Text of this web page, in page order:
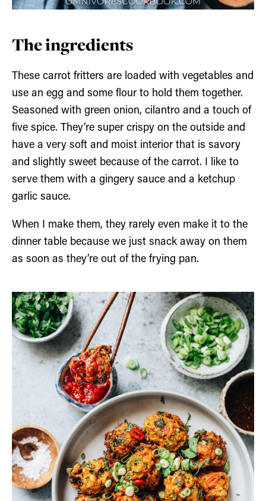
The ingredients
These carrot fritters are loaded with vegetables and
use an egg and some flour to hold them together.
Seasoned with green onion, cilantro and a touch of
five spice. They’re super crispy on the outside and
have a very soft and moist interior that is savory
and slightly sweet because of the carrot. I like to
serve them with a gingery sauce and a ketchup
garlic sauce.
When I make them, they rarely even make it to the
dinner table because we just snack away on them
as soon as they’re out of the frying pan.